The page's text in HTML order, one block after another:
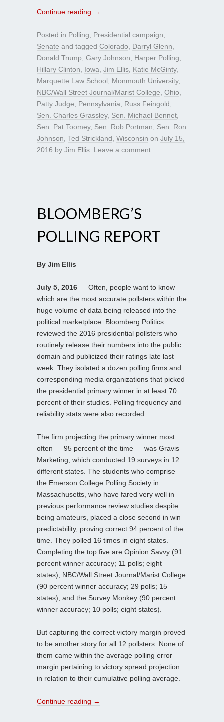
Continue reading →
Posted in Polling Presidential campaign
Senate and tagged Colorado Darryl Glenn
Donald Trump Gary Johnson Harper Polling
Hillary Clinton
Iowa Jim Ellis Katie McGinty,
Marquette Law School
Monmouth University,
NBC/Wall Street Journal/Marist College Ohio
Patty Judge
Pennsylvania Russ Feingold
Sen. Charles Grassley, Sen. Michael Bennet
Sen. Pat Toomey, Sen. Rob Portman
Sen. Ron
Johnson Ted Strickland Wisconsin on July 15,
2016 by Jim Ellis Leave a comment
BLOOMBERG’S
POLLING REPORT
By Jim Ellis
July 5, 2016 — Often, people want to know
which are the most accurate pollsters within the
huge volume of data being released into the
political marketplace. Bloomberg Politics
reviewed the 2016 presidential pollsters who
routinely release their numbers into the public
domain and publicized their ratings late last
week. They isolated a dozen polling firms and
corresponding media organizations that picked
the presidential primary winner in at least 70
percent of their studies. Polling frequency and
reliability stats were also recorded.
The firm projecting the primary winner most
often — 95 percent of the time — was Gravis
Marketing, which conducted 19 surveys in 12
different states. The students who comprise
the Emerson College Polling Society in
Massachusetts, who have fared very well in
previous performance review studies despite
being amateurs, placed a close second in win
predictability, proving correct 94 percent of the
time. They polled 16 times in eight states.
Completing the top five are Opinion Savvy (91
percent winner accuracy; 11 polls; eight
states), NBC/Wall Street Journal/Marist College
(90 percent winner accuracy; 29 polls; 15
states), and the Survey Monkey (90 percent
winner accuracy; 10 polls; eight states).
But capturing the correct victory margin proved
to be another story for all 12 pollsters. None of
them came within the average polling error
margin pertaining to victory spread projection
in relation to their cumulative polling average.
Continue reading →